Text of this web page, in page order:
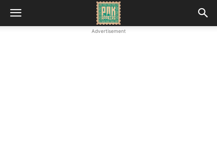
Advertisement